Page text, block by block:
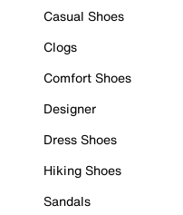
Casual Shoes
Clogs
Comfort Shoes
Designer
Dress Shoes
Hiking Shoes
Sandals